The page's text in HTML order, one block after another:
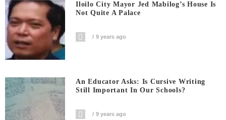
Iloilo City Mayor Jed Mabilog’s House Is
Not Quite A Palace
9 years ago
An Educator Asks: Is Cursive Writing
Still Important In Our Schools?
9 years ago